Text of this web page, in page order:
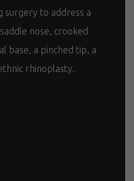
surgery to address a
nose, crooked
base, a pinched tip, a
rhinoplasty.